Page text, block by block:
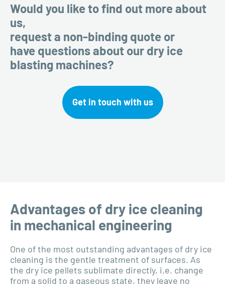
Would you like to find out more about
us,
request a non-binding quote or
have questions about our dry ice
blasting machines?
Get in touch with us
Advantages of dry ice cleaning
in mechanical engineering
One of the most outstanding advantages of dry ice
cleaning is the gentle treatment of surfaces. As
the dry ice pellets sublimate directly, i.e. change
from a solid to a gaseous state, they leave no